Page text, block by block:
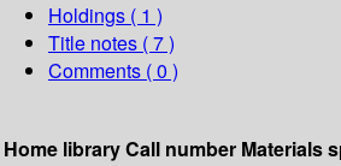
Holdings ( 1 )
Title notes ( 7 )
Comments ( 0 )
Home libraryCall number Materials